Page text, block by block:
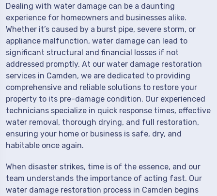
Dealing with water damage can be a daunting
experience for homeowners and businesses alike.
Whether it’s caused by a burst pipe, severe storm, or
appliance malfunction, water damage can lead to
significant structural and financial losses if not
addressed promptly. At our water damage restoration
services in Camden, we are dedicated to providing
comprehensive and reliable solutions to restore your
property to its pre-damage condition. Our experienced
technicians specialize in quick response times, effective
water removal, thorough drying, and full restoration,
ensuring your home or business is safe, dry, and
habitable once again.
When disaster strikes, time is of the essence, and our
team understands the importance of acting fast. Our
water damage restoration process in Camden begins